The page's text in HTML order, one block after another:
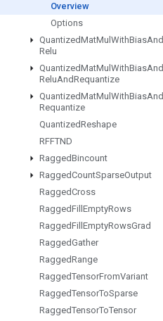
Overview
Options
QuantizedMatMul WithBiasAnd
Relu
QuantizedMatMul WithBiasAnd
ReluAndRequantize
QuantizedMatMul WithBiasAnd
Requantize
QuantizedReshape
RFFTND
RaggedBincount
RaggedCountSparseOutput
RaggedCross
RaggedFill EmptyRows
RaggedFill EmptyRowsGrad
RaggedGather
RaggedRange
RaggedTensorFromVariant
RaggedTensorToSparse
RaggedTensorToTensor